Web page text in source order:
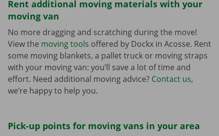
Rent additional moving materials with your
moving van
No more dragging and scratching during the move!
View the moving tools offered by Dockx in Acosse. Rent
some moving blankets, a pallet truck or moving straps
with your moving van: you’ll save a lot of time and
effort. Need additional moving advice? Contact us,
we’re happy to help you.
Pick-up points for moving vans in your area